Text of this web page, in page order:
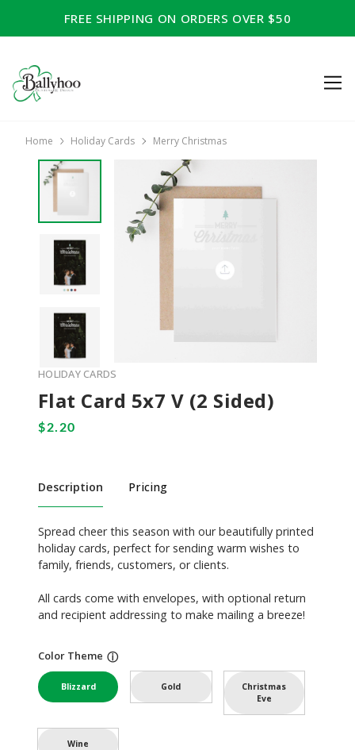
FREE SHIPPING ON ORDERS OVER $50
Home Holiday Cards Merry Christmas
HOLIDAY CARDS
Flat Card 5x7 V (2 Sided)
Description Pricing
Spread cheer this season with our beautifully printed
holiday cards, perfect for sending warm wishes to
family, friends, customers, or clients.
All cards come with envelopes, with optional return
and recipient addressing to make mailing a breeze!
Color Theme ⓘ
Blizzard Gold
Christmas
Eve
Wine